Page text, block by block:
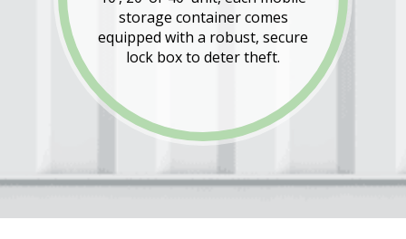
storage container comes
equipped with a robust, secure
lock box to deter theft.